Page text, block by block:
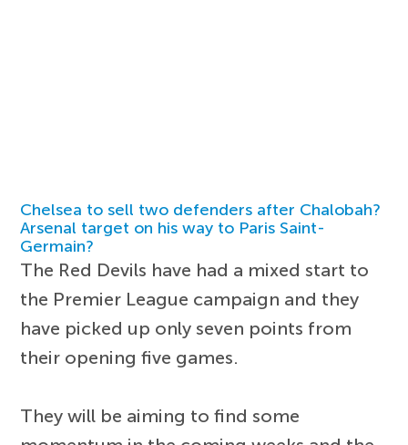
Chelsea to sell two defenders after Chalobah?
Arsenal target on his way to Paris Saint-
Germain?
The Red Devils have had a mixed start to
the Premier League campaign and they
have picked up only seven points from
their opening five games.
They will be aiming to find some